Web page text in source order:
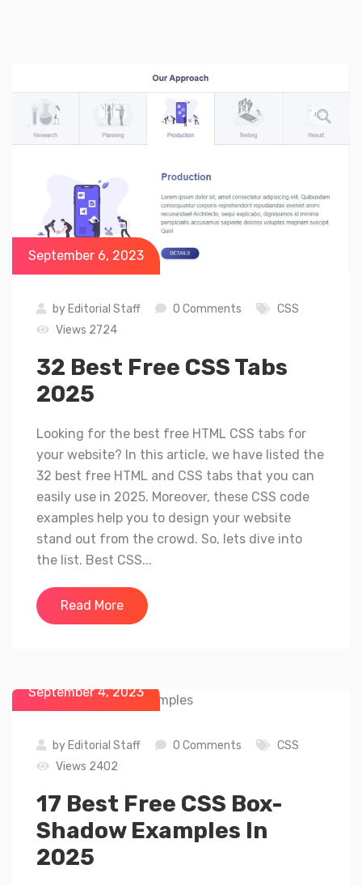
September 6, 2023
by Editorial Staff 0 Comments
CSS
Views 2724
32 Best Free CSS Tabs
2025
Looking for the best free HTML CSS tabs for
your website? In this article, we have listed the
32 best free HTML and CSS tabs that you can
easily use in 2025. Moreover, these CSS code
examples help you to design your website
stand out from the crowd. So, lets dive into
the list. Best CSS...
Read More
September 4, 2023
by Editorial Staff 0 Comments
CSS
Views 2402
17 Best Free CSS Box-
Shadow Examples In
2025